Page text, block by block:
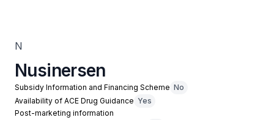
N
Nusinersen
Subsidy Information and Financing Scheme No
Availability of ACE Drug Guidance Yes
Post-marketing information